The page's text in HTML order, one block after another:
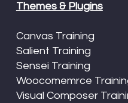
Themes & Plugins
Canvas Training
Salient Training
Sensei Training
Woocomemrce
Visual Composer